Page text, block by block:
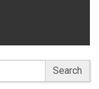
Search